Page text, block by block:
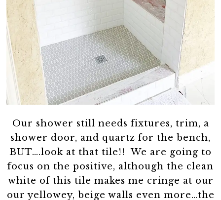
Our shower still needs fixtures, trim, a
shower door, and quartz for the bench,
BUT….look at that tile!! We are going to
focus on the positive, although the clean
white of this tile makes me cringe at our
our yellowey, beige walls even more…the